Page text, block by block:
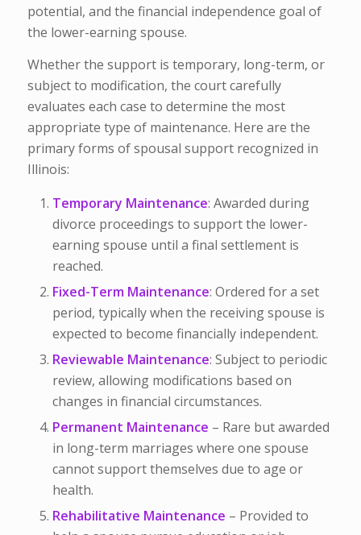
potential, and the financial independence goal of
the lower-earning spouse.
Whether the support is temporary, long-term, or
subject to modification, the court carefully
evaluates each case to determine the most
appropriate type of maintenance. Here are the
primary forms of spousal support recognized in
Illinois:
Temporary Maintenance: Awarded during
divorce proceedings to support the lower-
earning spouse until a final settlement is
reached.
Fixed-Term Maintenance: Ordered for a set
period, typically when the receiving spouse is
expected to become financially independent.
Reviewable Maintenance: Subject to periodic
review, allowing modifications based on
changes in financial circumstances.
Permanent Maintenance – Rare but awarded
in long-term marriages where one spouse
cannot support themselves due to age or
health.
Rehabilitative Maintenance – Provided to